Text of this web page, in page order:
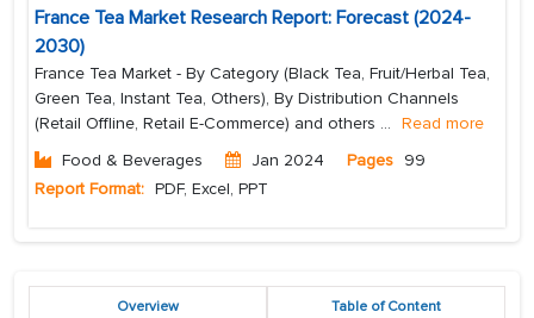
France Tea Market Research Report: Forecast (2024-
2030)
France Tea Market - By Category (Black Tea, Fruit/Herbal Tea,
Green Tea, Instant Tea, Others), By Distribution Channels
(Retail Offline, Retail E-Commerce) and others ... Read more
Food & Beverages
Jan 2024 Pages 99
Report Format: PDF, Excel, PPT
Overview Table of Content